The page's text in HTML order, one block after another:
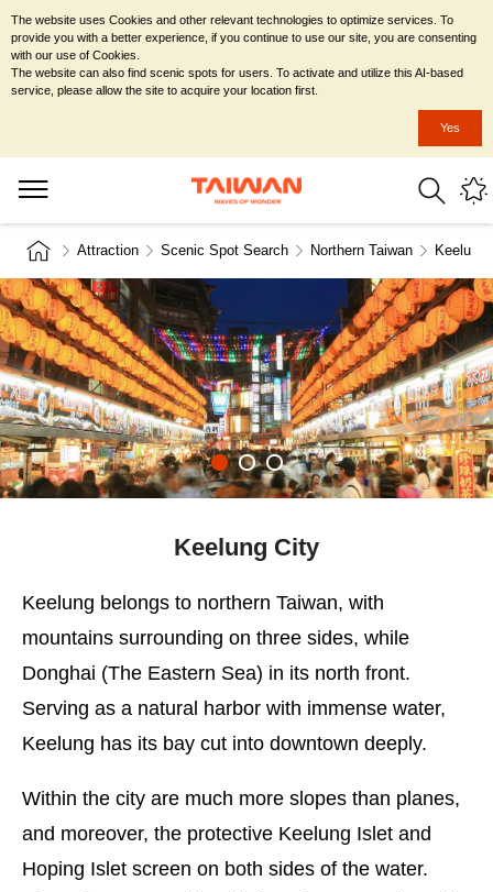
Attraction Scenic Spot Search Northern Taiwan Keelung
Keelung City
Keelung belongs to northern Taiwan, with
mountains surrounding on three sides, while
Donghai (The Eastern Sea) in its north front.
Serving as a natural harbor with immense water,
Keelung has its bay cut into downtown deeply.
Within the city are much more slopes than planes,
and moreover, the protective Keelung Islet and
Hoping Islet screen on both sides of the water.
The website uses Cookies and other relevant technologies to optimize services. To
provide you with a better experience, if you continue to use our site, you are consenting
with our use of Cookies.
The website can also find scenic spots for users. To activate and utilize this AI-based
service, please allow the site to acquire your location first.
Yes